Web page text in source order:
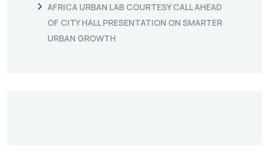
AFRICA URBAN LAB COURTESY CALL AHEAD
OF CITY HALL PRESENTATION ON SMARTER
URBAN GROWTH